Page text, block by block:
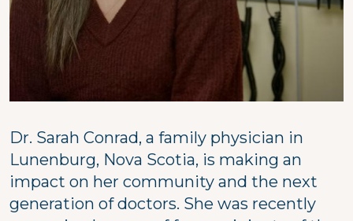
Dr. Sarah Conrad, a family physician in
Lunenburg, Nova Scotia, is making an
impact on her community and the next
generation of doctors. She was recently